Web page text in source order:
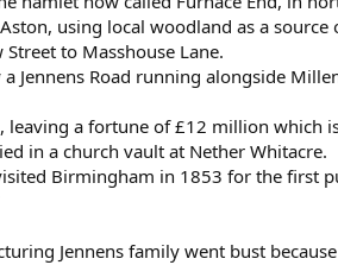
using local woodland as a source
to Masshouse Lane.
Jennens Road running alongside
leaving a fortune of £12 million which
in a church vault at Nether Whitacre.
Birmingham in 1853 for the first
Jennens family went bust